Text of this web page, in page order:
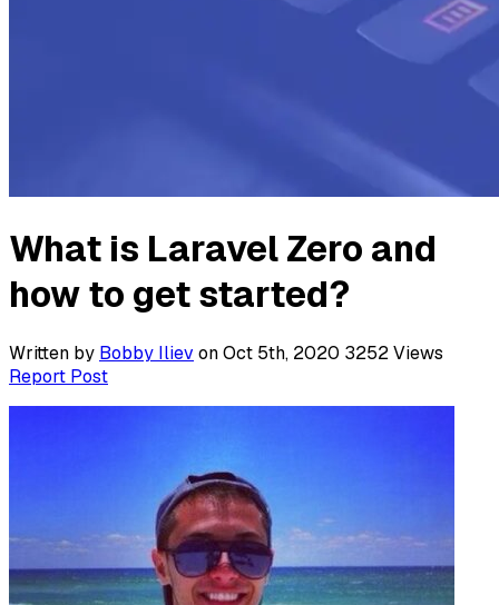
What is Laravel Zero and
how to get started?
Written by Bobby Iliev on Oct 5th, 2020 3252Views
Report Post